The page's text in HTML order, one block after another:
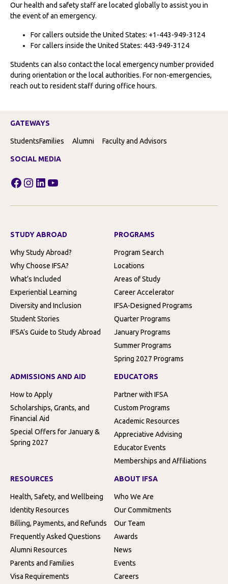
Our health and safety staff are located globally to assist you in
the event of an emergency.
For callers outside the United States: +1-443-949-3124
For callers inside the United States: 443-949-3124
Students can also contact the local emergency number provided
during orientation or the local authorities. For non-emergencies,
reach out to resident staff during office hours.
GATEWAYS
StudentsFamilies Alumni Faculty and Advisors
SOCIAL MEDIA
Facebook
Instagram
LinkedIn
YouTube
STUDY ABROAD
Why Study Abroad?
Why Choose IFSA?
What’s Included
Experiential Learning
Diversity and Inclusion
Student Stories
IFSA’s Guide to Study Abroad
PROGRAMS
Program Search
Locations
Areas of Study
Career Accelerator
IFSA-Designed Programs
Quarter Programs
January Programs
Summer Programs
Spring 2027 Programs
ADMISSIONS AND AID
How to Apply
Scholarships, Grants, and
Financial Aid
Special Offers for January &
Spring 2027
EDUCATORS
Partner with IFSA
Custom Programs
Academic Resources
Appreciative Advising
Educator Events
Memberships and Affiliations
RESOURCES
Health, Safety, and Wellbeing
Identity Resources
Billing, Payments, and Refunds
Frequently Asked Questions
Alumni Resources
Parents and Families
Visa Requirements
ABOUT IFSA
Who We Are
Our Commitments
Our Team
Awards
News
Events
Careers